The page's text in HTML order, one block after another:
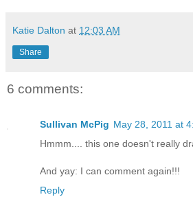
Katie Dalton at 12:03 AM
Share
6 comments:
Sullivan McPig May 28, 2011 at
Hmmm.... this one doesn't really
And yay: I can comment again!!!
Reply